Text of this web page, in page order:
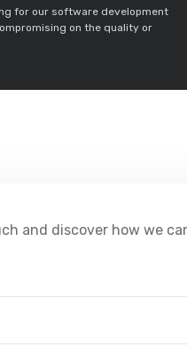
for our software development
on the quality or
and discover how we